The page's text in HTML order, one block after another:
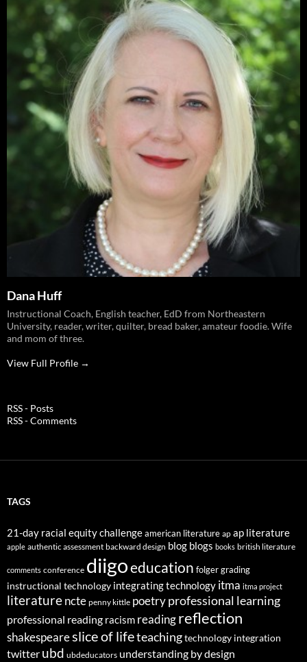
Dana Huff
Instructional Coach, English teacher, EdD from Northeastern
University, reader, writer, quilter, bread baker, amateur foodie. Wife
and mom of three.
View Full Profile →
RSS - Posts
RSS - Comments
TAGS
21-day racial equity challengeamerican literature ap ap literature
apple authentic assessment backward design blog blogs books british literature
comments conference diigoeducation folgergrading
instructional technology integrating technology itma itma project
literaturencte penny kittle poetry professional learning
professional reading racism readingreflection
shakespeareslice of lifeteachingtechnology integration
twitter ubd ubdeducators understanding by design